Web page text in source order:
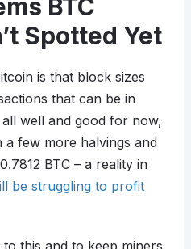
BTC
Spotted Yet
is that block sizes
that can be in
well and good for now,
few more halvings and
BTC – a reality in
be struggling to profit